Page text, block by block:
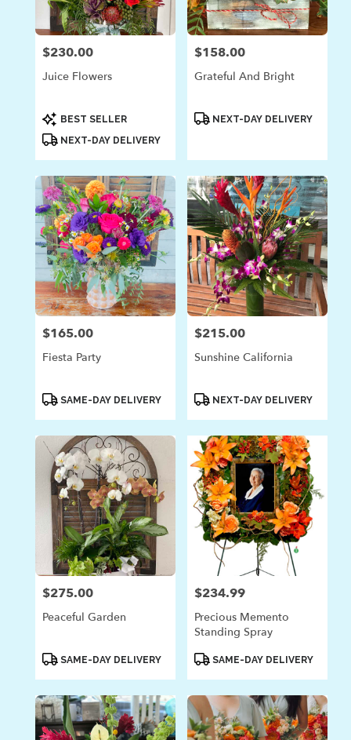
Price:
$230.00
Juice Flowers
Product
Tags:
BEST SELLER
NEXT-DAY DELIVERY
Price:
$158.00
Grateful And Bright
ProductNEXT-DAY DELIVERY
Price:
$165.00
Fiesta Party
ProductSAME-DAY DELIVERY
Price:
$215.00
Sunshine California
ProductNEXT-DAY DELIVERY
Price:
$275.00
Peaceful Garden
ProductSAME-DAY DELIVERY
Price:
$234.99
Precious Memento
Standing Spray
ProductSAME-DAY DELIVERY